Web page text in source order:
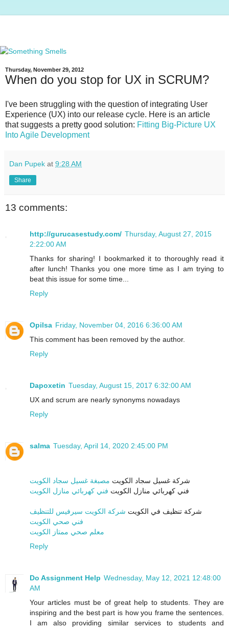
Thursday, November 29, 2012
When do you stop for UX in SCRUM?
I've been struggling with the question of integrating User
Experience (UX) into our release cycle. Here is an article
that suggests a pretty good solution: Fitting Big-Picture UX
Into Agile Development
Dan Pupek at 9:28 AM
Share
13 comments:
http://gurucasestudy.com/ Thursday, August 27, 2015
2:22:00 AM
Thanks for sharing! I bookmarked it to thoroughly read it
after lunch! Thanks you one more time as I am trying to
beat this issue for some time...
Reply
Opilsa Friday, November 04, 2016 6:36:00 AM
This comment has been removed by the author.
Reply
Dapoxetin Tuesday, August 15, 2017 6:32:00 AM
UX and scrum are nearly synonyms nowadays
Reply
salma Tuesday, April 14, 2020 2:45:00 PM
شركة غسيل سجاد الكويت مصبغة غسيل سجاد الكويت
فني كهربائي منازل الكويت فني كهربائي منازل الكويت
شركة تنظيف في الكويت شركة الكويت سيرفيس للتنظيف
فني صحي الكويت
معلم صحي ممتاز الكويت
Reply
Do Assignment Help Wednesday, May 12, 2021 12:48:00
AM
Your articles must be of great help to students. They are
inspiring and the best part is how you frame the sentences.
I am also providing similar services to students and